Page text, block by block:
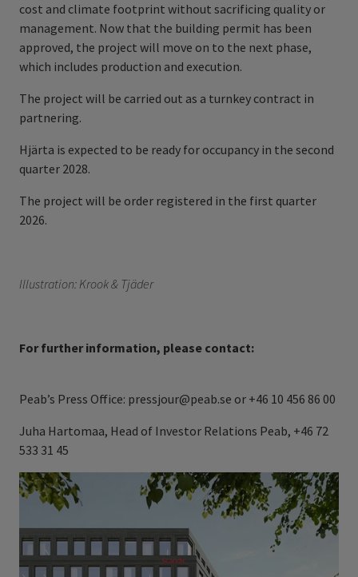
cost and climate footprint without sacrificing quality or
management. Now that the building permit has been
approved, the project will move on to the next phase,
which includes production and execution.
The project will be carried out as a turnkey contract in
partnering.
Hjärta is expected to be ready for occupancy in the second
quarter 2028.
The project will be order registered in the first quarter
2026.
Illustration: Krook & Tjäder
For further information, please contact:
Peab’s Press Office: pressjour@peab.se or +46 10 456 86 00
Juha Hartomaa, Head of Investor Relations Peab, +46 72
533 31 45